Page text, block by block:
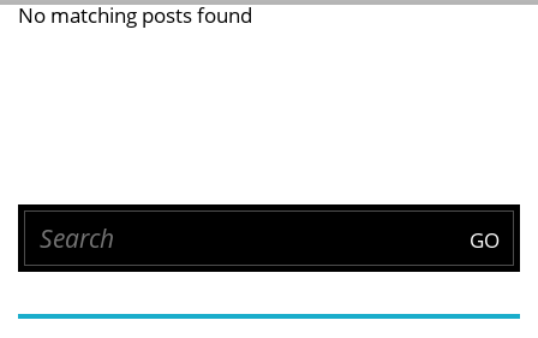
No matching posts found